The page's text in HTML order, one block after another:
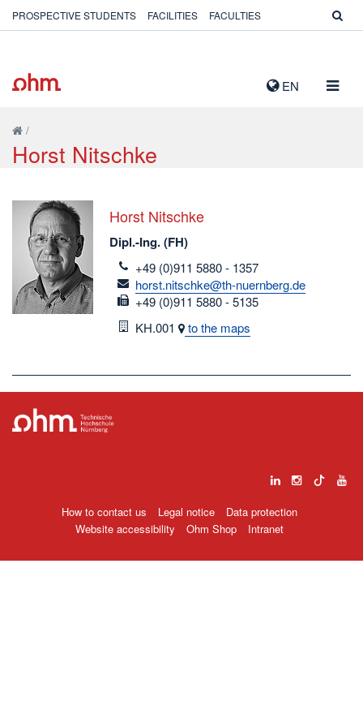
EN
PROSPECTIVE STUDENTS FACILITIES FACULTIES
/
Horst Nitschke
Horst Nitschke
Dipl.-Ing. (FH)
telefon
+49 (0)911 5880 - 1357
email
horst.nitschke@th-nuernberg.de
fax
+49 (0)911 5880 - 5135
Room
KH.001 to the maps
How to contact us Legal notice
Data protection
Website accessibility
Ohm Shop Intranet